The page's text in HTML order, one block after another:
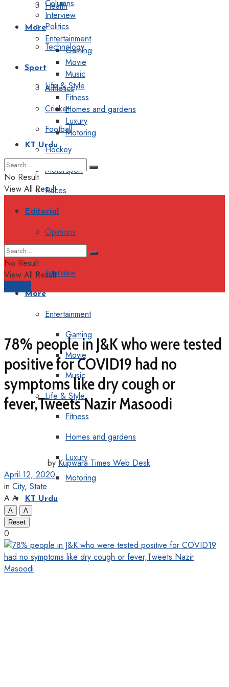
Health
Politics
Technology
Sport
Athletics
Cricket
Football
Hockey
Motorsport
Races
Editorial
Opinions
Interview
More
Entertainment
Gaming
Movie
Music
Life & Style
Fitness
Homes and gardens
Luxury
Motoring
KT Urdu
Columns
Interview
More
Entertainment
Gaming
Movie
Music
Life & Style
Fitness
Homes and gardens
Luxury
Motoring
KT Urdu
No Result
View All Result
No Result
View All Result
78% people in J&K who were tested
positive for COVID19 had no
symptoms like dry cough or
fever,Tweets Nazir Masoodi
by Kupwara Times Web Desk
April 12, 2020
in City, State
A A
A
A
Reset
0